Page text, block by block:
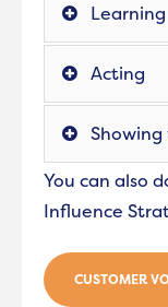
Learning
Acting
Showing
You can also
Influence
CUSTOMER